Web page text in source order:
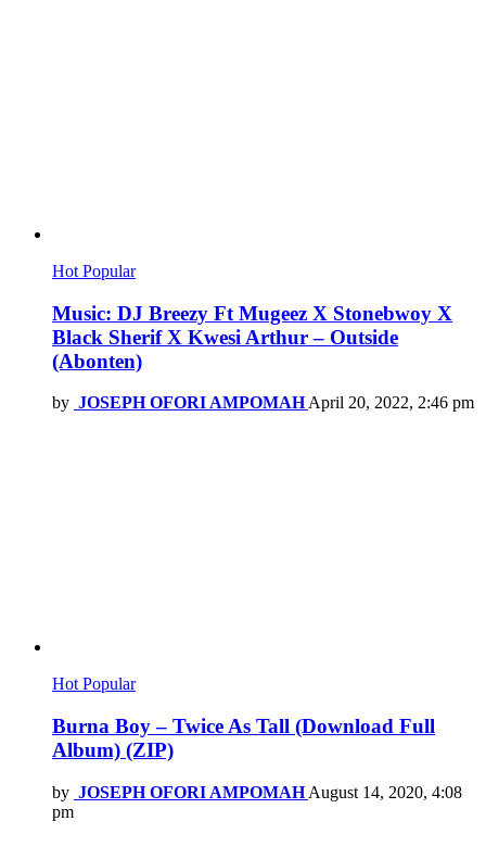
Hot Popular
Music: DJ Breezy Ft Mugeez X Stonebwoy X
Black Sherif X Kwesi Arthur – Outside
(Abonten)
by JOSEPH OFORI AMPOMAH April 20, 2022, 2:46 pm
Hot Popular
Burna Boy – Twice As Tall (Download Full
Album) (ZIP)
by JOSEPH OFORI AMPOMAH August 14, 2020, 4:08
pm